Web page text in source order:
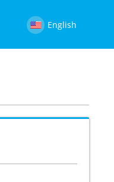
English